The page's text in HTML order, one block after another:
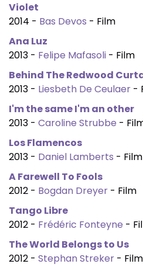
Violet
2014 - Bas Devos - Film
Ana Luz
2013 - Felipe Mafasoli - Film
Behind The Redwood
2013 - Liesbeth De Ceulaer -
I'm the same I'm an other
2013 - Caroline Strubbe -
Los Flamencos
2013 - Daniel Lamberts - Film
A Farewell To Fools
2012 - Bogdan Dreyer - Film
Tango Libre
2012 - Frédéric Fonteyne -
The World Belongs to Us
2012 - Stephan Streker - Film